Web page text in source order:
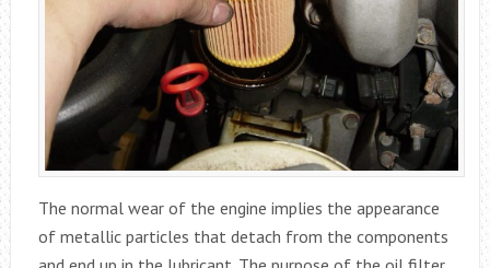
The normal wear of the engine implies the appearance
of metallic particles that detach from the components